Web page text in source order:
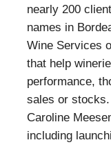
nearly 200
names in
Wine Services
that help
performance,
sales or
Caroline
including